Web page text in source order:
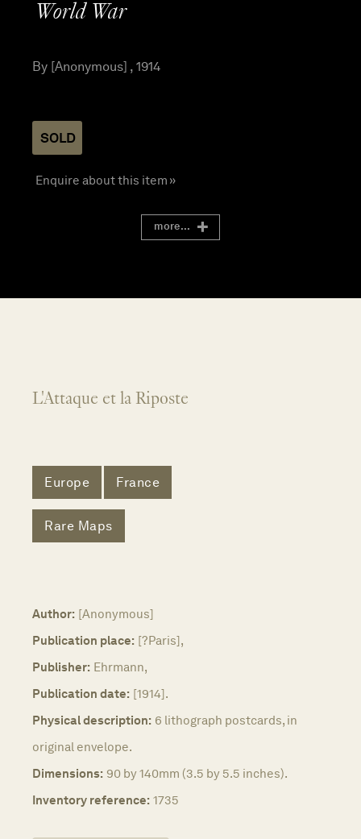
World War
By [Anonymous] , 1914
SOLD
Enquire about this item »
more...
L'Attaque et la Riposte
Europe France
Rare Maps
Author: [Anonymous]
Publication place: [?Paris],
Publisher: Ehrmann,
Publication date: [1914].
Physical description: 6 lithograph postcards, in
original envelope.
Dimensions: 90 by 140mm (3.5 by 5.5 inches).
Inventory reference: 1735